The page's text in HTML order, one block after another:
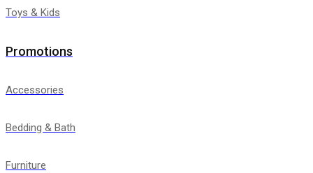
Toys & Kids
Promotions
Accessories
Bedding & Bath
Furniture